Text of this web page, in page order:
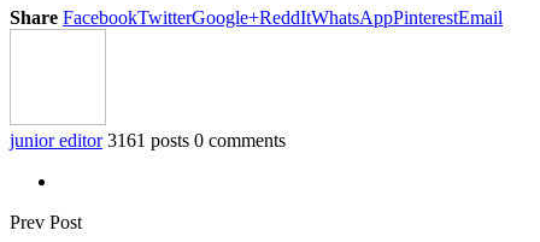
Share FacebookTwitterGoogle+ReddItWhatsAppPinterestEmail
junior editor 3161 posts 0 comments
Prev Post